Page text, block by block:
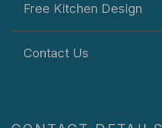
Free Kitchen Design
Contact Us